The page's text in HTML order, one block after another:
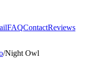
FAQContactReviews
/Night Owl